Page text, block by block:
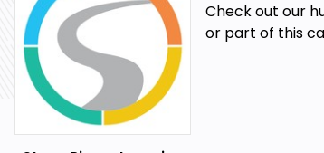
Check out our
or part of this